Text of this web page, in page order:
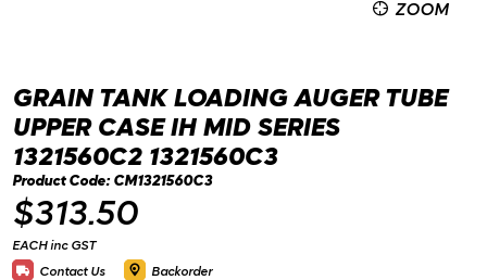
ZOOM
GRAIN TANK LOADING AUGER TUBE
UPPER CASE IH MID SERIES
1321560C2 1321560C3
Product Code: CM1321560C3
$313.50
EACH inc GST
Contact Us
Backorder